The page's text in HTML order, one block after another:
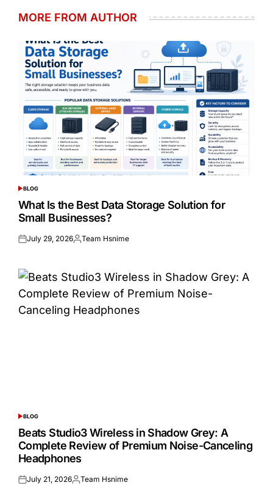
MORE FROM AUTHOR
POSTED
IN
BLOG
What Is the Best Data Storage Solution for
Small Businesses?
Posted
July 29, 2026Posted
Team Hsnime
POSTED
IN
BLOG
Beats Studio3 Wireless in Shadow Grey: A
Complete Review of Premium Noise-Canceling
Headphones
Posted
July 21, 2026Posted
Team Hsnime